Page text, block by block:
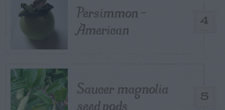
4
Persimmon –
American
5
Saucer magnolia